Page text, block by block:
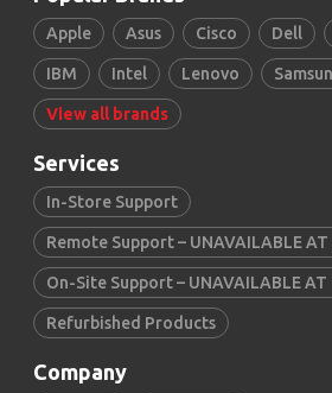
Apple Asus Cisco Dell
IBM Intel Lenovo
View all brands
Services
In-Store Support
Remote Support – UNAVAILABLE
On-Site Support – UNAVAILABLE AT
Refurbished Products
Company